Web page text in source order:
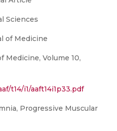
Sciences
of Medicine
Medicine, Volume 10,
t14/i1/aaft14i1p33.pdf
Progressive Muscular